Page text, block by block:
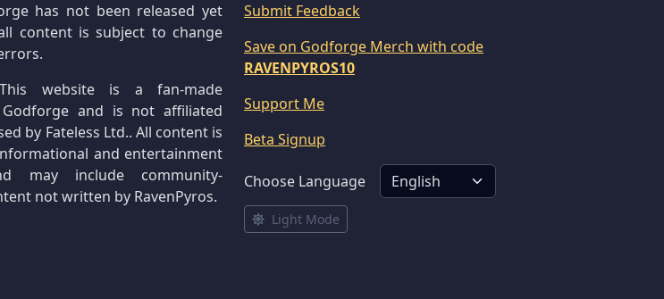
has not been released yet
content is subject to change
website is a fan-made
and is not affiliated
by Fateless Ltd.. All content is
and entertainment
may include community-
not written by RavenPyros.
Submit Feedback
Save on Godforge Merch with code
RAVENPYROS10
Support Me
Beta Signup
Choose Language
Light Mode